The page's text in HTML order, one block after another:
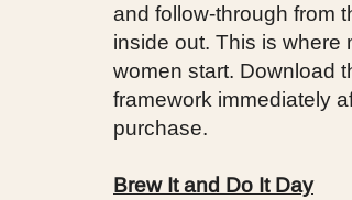
and follow-through from
inside out. This is where
women start. Download
framework immediately
purchase.
Brew It and Do It Day